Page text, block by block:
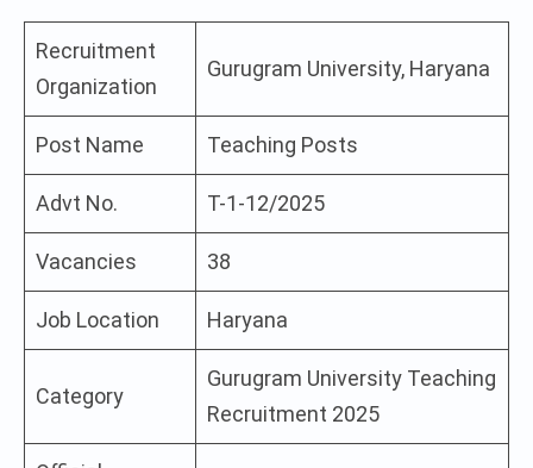
Recruitment
Organization
Gurugram University, Haryana
Post Name Teaching Posts
Advt No. T-1-12/2025
Vacancies 38
Job Location Haryana
Category
Gurugram University Teaching
Recruitment 2025